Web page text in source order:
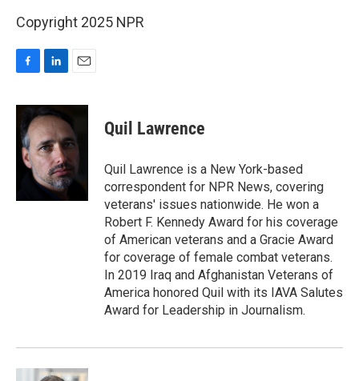
Copyright 2025 NPR
c
e
b
o
o
n
k
e
d
I
n
a
l
Quil Lawrence
Quil Lawrence is a New York-based
correspondent for NPR News, covering
veterans' issues nationwide. He won a
Robert F. Kennedy Award for his coverage
of American veterans and a Gracie Award
for coverage of female combat veterans.
In 2019 Iraq and Afghanistan Veterans of
America honored Quil with its IAVA Salutes
Award for Leadership in Journalism.